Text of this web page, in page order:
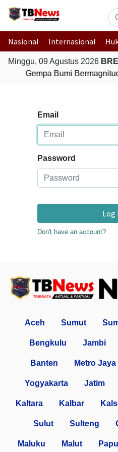
Nasional Internasional
Minggu, 09 Agustus 2026
Gempa Bumi
Email
Password
Log
Don't have an account?
Aceh Sumut
Bengkulu Jambi
Banten Metro Jaya
Yogyakarta Jatim
Kaltara Kalbar
Sulut Sulteng
Maluku Malut